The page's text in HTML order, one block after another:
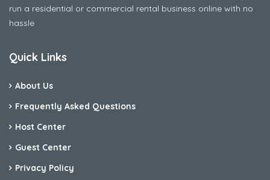
run a residential or commercial rental business online with no
hassle
Quick Links
About Us
Frequently Asked Questions
Host Center
Guest Center
Privacy Policy